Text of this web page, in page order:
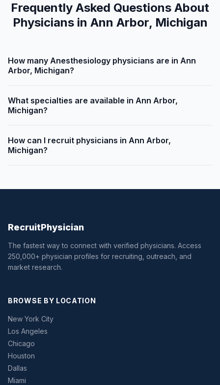
Frequently Asked Questions About
Physicians in Ann Arbor, Michigan
How many Anesthesiology physicians are in Ann
Arbor, Michigan?
What specialties are available in Ann Arbor,
Michigan?
How can I recruit physicians in Ann Arbor,
Michigan?
RecruitPhysician
The fastest way to connect with verified physicians. Access
250,000+ physician profiles for recruiting, outreach, and
market research.
BROWSE BY LOCATION
New York City
Los Angeles
Chicago
Houston
Dallas
Miami